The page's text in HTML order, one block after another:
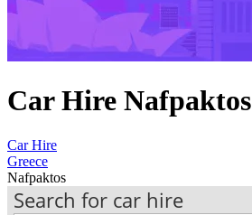
Car Hire Nafpaktos
Car Hire
Greece
Nafpaktos
Search for car hire